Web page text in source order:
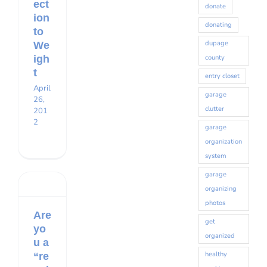
ect
ion
to
We
igh
t
April
26,
201
2
Management
Are
yo
u a
“re
donate
donating
dupage
county
entry closet
garage
clutter
garage
organization
system
garage
organizing
photos
get
organized
healthy
Sign up for our monthly
newsletter!
Get organizing news and tips delivered to your
First Name